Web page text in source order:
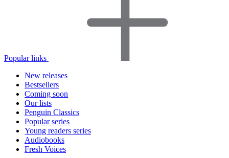
Popular links
New releases
Bestsellers
Coming soon
Our lists
Penguin Classics
Popular series
Young readers series
Audiobooks
Fresh Voices